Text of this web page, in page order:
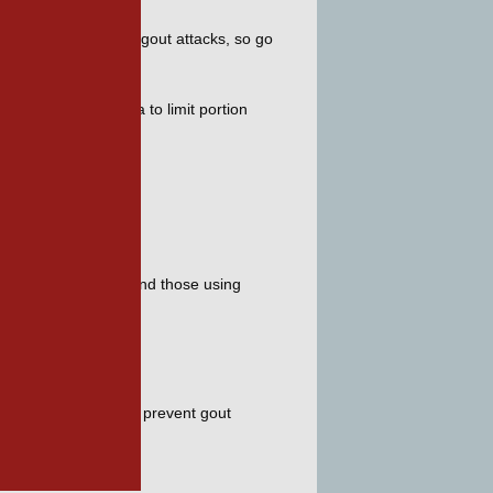
your chances of gout attacks, so go
It’s a good idea to limit portion
sweet fruit juices and those using
rotation to help prevent gout